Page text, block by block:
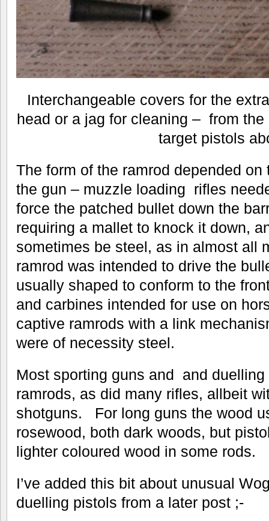
Interchangeable covers for the
head or a jag for cleaning – from
target pistols
The form of the ramrod depended
the gun – muzzle loading rifles
force the patched bullet down the
requiring a mallet to knock it down,
sometimes be steel, as in almost all
ramrod was intended to drive the
usually shaped to conform to the
and carbines intended for use on
captive ramrods with a link
were of necessity steel.
Most sporting guns and and
ramrods, as did many rifles, allbeit
shotguns. For long guns the wood
rosewood, both dark woods, but
lighter coloured wood in some rods.
I’ve added this bit about unusual
duelling pistols from a later post ;-